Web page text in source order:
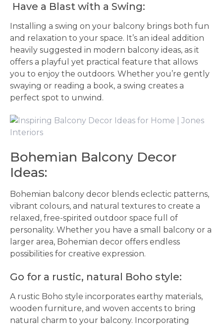
Have a Blast with a Swing:
Installing a swing on your balcony brings both fun
and relaxation to your space. It’s an ideal addition
heavily suggested in modern balcony ideas, as it
offers a playful yet practical feature that allows
you to enjoy the outdoors. Whether you’re gently
swaying or reading a book, a swing creates a
perfect spot to unwind.
Bohemian Balcony Decor
Ideas:
Bohemian balcony decor blends eclectic patterns,
vibrant colours, and natural textures to create a
relaxed, free-spirited outdoor space full of
personality. Whether you have a small balcony or a
larger area, Bohemian decor offers endless
possibilities for creative expression.
Go for a rustic, natural Boho style:
A rustic Boho style incorporates earthy materials,
wooden furniture, and woven accents to bring
natural charm to your balcony. Incorporating